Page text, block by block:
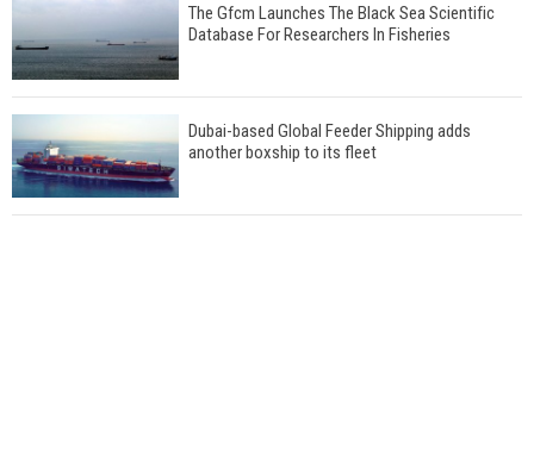
The Gfcm Launches The Black Sea Scientific
Database For Researchers In Fisheries
Dubai-based Global Feeder Shipping adds
another boxship to its fleet